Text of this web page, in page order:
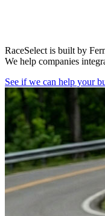
RaceSelect is built by
We help companies
See if we can help your